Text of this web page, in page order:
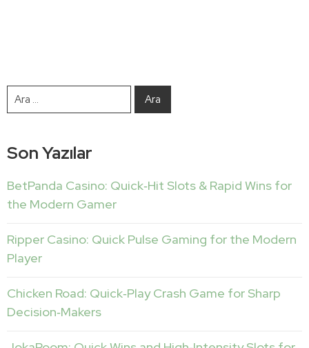
Son Yazılar
BetPanda Casino: Quick‑Hit Slots & Rapid Wins for
the Modern Gamer
Ripper Casino: Quick Pulse Gaming for the Modern
Player
Chicken Road: Quick‑Play Crash Game for Sharp
Decision‑Makers